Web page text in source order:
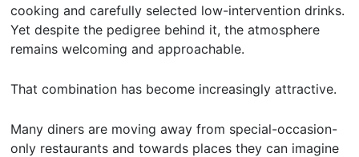
cooking and carefully selected low-intervention drinks.
Yet despite the pedigree behind it, the atmosphere
remains welcoming and approachable.
That combination has become increasingly attractive.
Many diners are moving away from special-occasion-
only restaurants and towards places they can imagine